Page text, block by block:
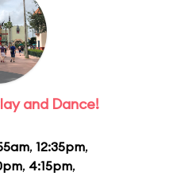
and Dance!
, 12:35pm,
, 4:15pm,